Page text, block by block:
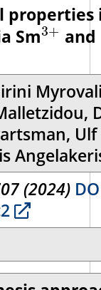
properties
Sm3+
3+and
Ulf
(2024)